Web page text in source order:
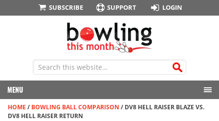
SUBSCRIBE SUPPORT LOGIN
MENU
HOME / BOWLING BALL COMPARISON / DV8 HELL RAISER BLAZE VS.
DV8 HELL RAISER RETURN